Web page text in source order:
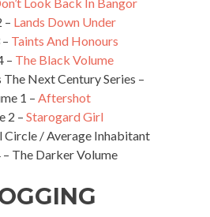
– Lands Down Under
Taints And Honours
– The Black Volume
The Next Century Series –
1 – Aftershot
2 – Starogard Girl
Circle / Average Inhabitant
– The Darker Volume